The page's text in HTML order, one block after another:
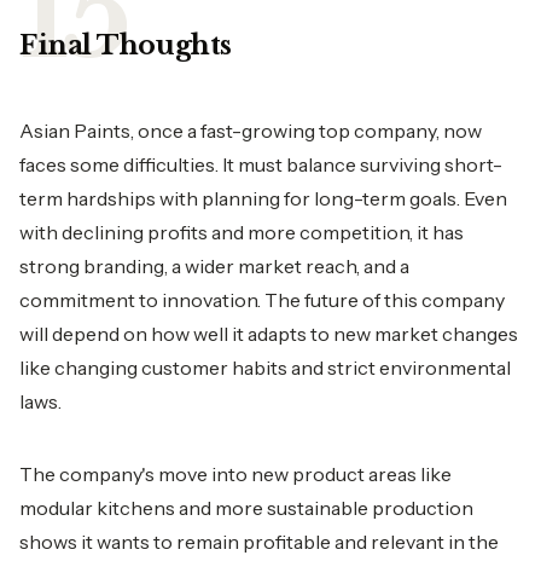
Final Thoughts
Asian Paints, once a fast-growing top company, now
faces some difficulties. It must balance surviving short-
term hardships with planning for long-term goals. Even
with declining profits and more competition, it has
strong branding, a wider market reach, and a
commitment to innovation. The future of this company
will depend on how well it adapts to new market changes
like changing customer habits and strict environmental
laws.
The company's move into new product areas like
modular kitchens and more sustainable production
shows it wants to remain profitable and relevant in the